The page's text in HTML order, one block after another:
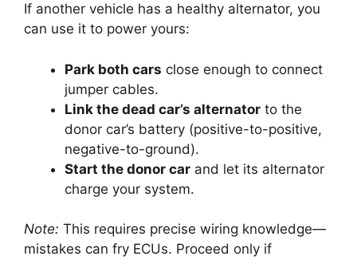
If another vehicle has a healthy alternator, you
can use it to power yours:
Park both cars close enough to connect
jumper cables.
Link the dead car’s alternator to the
donor car’s battery (positive-to-positive,
negative-to-ground).
Start the donor car and let its alternator
charge your system.
Note: This requires precise wiring knowledge—
mistakes can fry ECUs. Proceed only if